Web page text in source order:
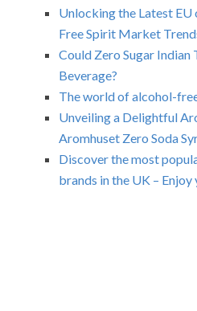
Unlocking the Latest
Free Spirit Market
Could Zero Sugar Indian
Beverage?
The world of alcohol-
Unveiling a Delightful
Aromhuset Zero Soda
Discover the most
brands in the UK –